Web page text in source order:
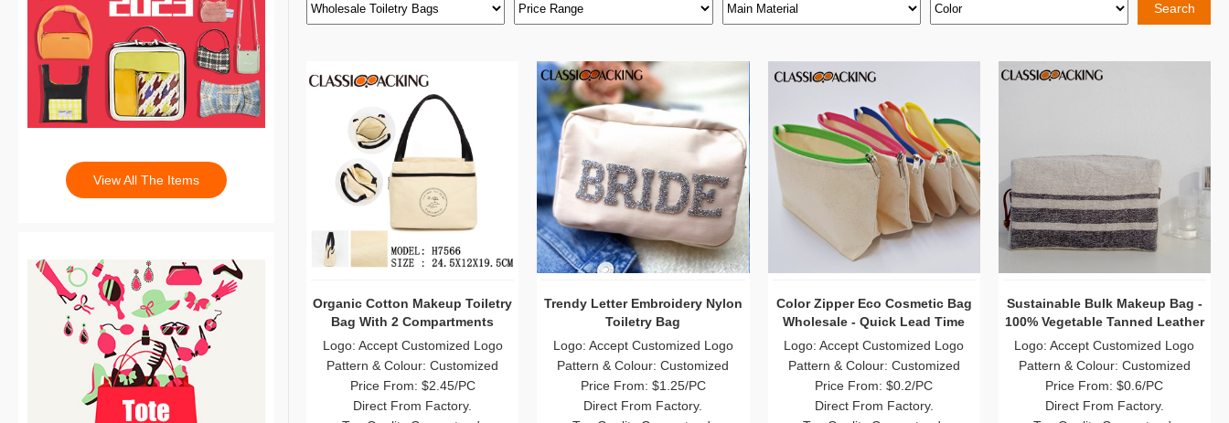
Search
Organic Cotton Makeup Toiletry
Bag With 2 Compartments
Logo: Accept Customized Logo
Pattern & Colour: Customized
Price From: $2.45/PC
Direct From Factory.
Trendy Letter Embroidery Nylon
Toiletry Bag
Logo: Accept Customized Logo
Pattern & Colour: Customized
Price From: $1.25/PC
Direct From Factory.
Color Zipper Eco Cosmetic Bag
Wholesale - Quick Lead Time
Logo: Accept Customized Logo
Pattern & Colour: Customized
Price From: $0.2/PC
Direct From Factory.
Sustainable Bulk Makeup Bag -
100% Vegetable Tanned Leather
Logo: Accept Customized Logo
Pattern & Colour: Customized
Price From: $0.6/PC
Direct From Factory.
View All The Items